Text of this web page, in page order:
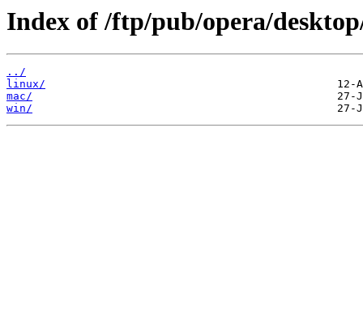
Index of /ftp/pub/opera/
../
linux/
mac/
win/